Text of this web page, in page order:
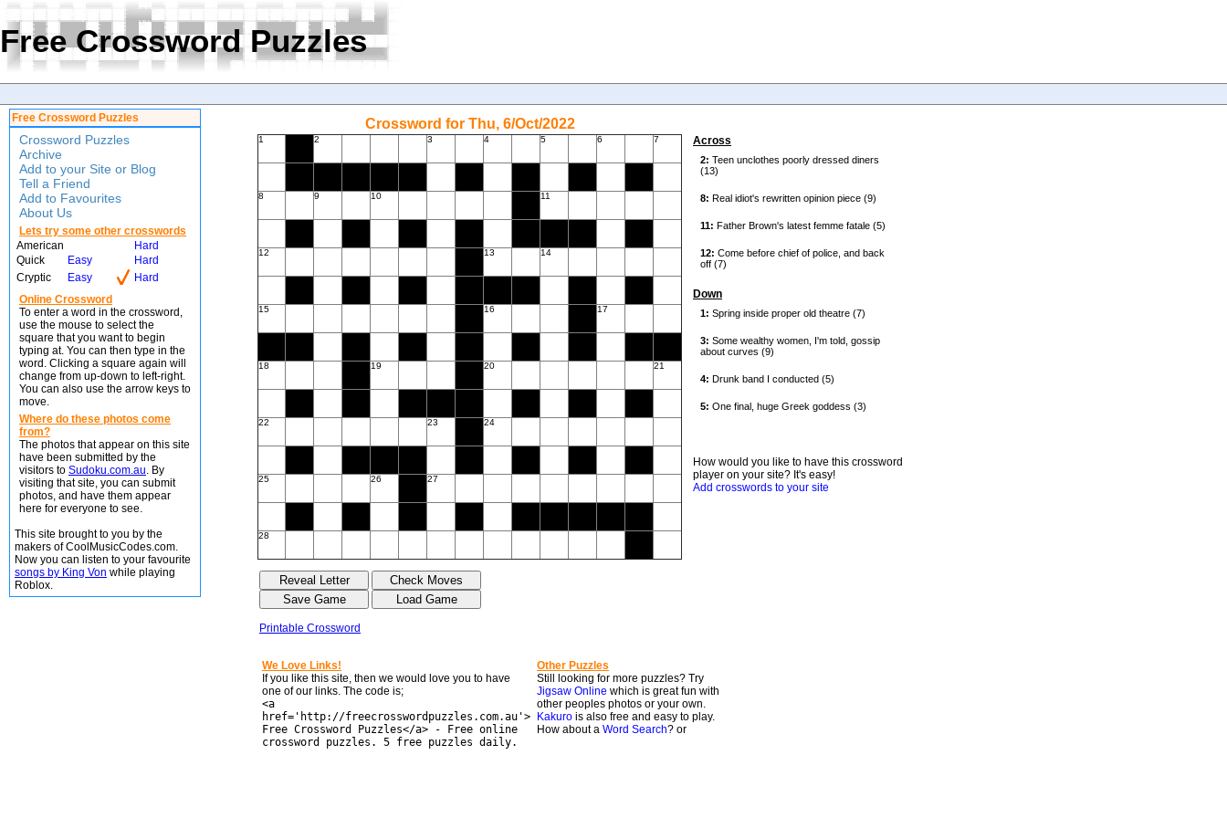
Free Crossword Puzzles
Free Crossword Puzzles
Crossword Puzzles
Archive
Add to your Site or Blog
Tell a Friend
Add to Favourites
About Us
Lets try some other crosswords
American
Hard
Quick
Easy
Hard
Cryptic
Easy
Hard
Online Crossword
To enter a word in the crossword,
use the mouse to select the
square that you want to begin
typing at. You can then type in the
word. Clicking a square again will
change from up-down to left-right.
You can also use the arrow keys to
move.
Where do these photos come
from?
The photos that appear on this site
have been submitted by the
visitors to Sudoku.com.au. By
visiting that site, you can submit
photos, and have them appear
here for everyone to see.
This site brought to you by the
makers of CoolMusicCodes.com.
Now you can listen to your favourite
songs by King Von while playing
Roblox.
Crossword for Thu, 6/Oct/2022
1 2 3 4 5 6 7
8 9 10 11
12 13 14
15 16 17
18 19 20 21
22 23 24
25 26 27
28
Printable Crossword
Across
Down
How would you like to have this crossword
player on your site? It's easy!
Add crosswords to your site
We Love Links!
If you like this site, then we would love you to have
one of our links. The code is;
<a
href='http://freecrosswordpuzzles.com.au'>
Free Crossword Puzzles</a> - Free online
crossword puzzles. 5 free puzzles daily.
Other Puzzles
Still looking for more puzzles? Try
Jigsaw Online which is great fun with
other peoples photos or your own.
Kakuro is also free and easy to play.
How about a Word Search? or